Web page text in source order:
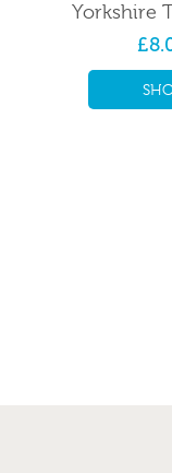
Yorkshire